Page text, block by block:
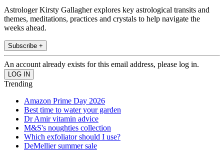
Astrologer Kirsty Gallagher explores key astrological transits and
themes, meditations, practices and crystals to help navigate the
weeks ahead.
Subscribe +
An account already exists for this email address, please log in.
Trending
Amazon Prime Day 2026
Best time to water your garden
Dr Amir vitamin advice
M&S's noughties collection
Which exfoliator should I use?
DeMellier summer sale